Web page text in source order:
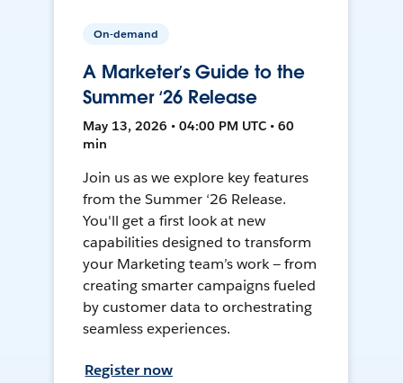
On-demand
A Marketer’s Guide to the
Summer ‘26 Release
May 13, 2026 • 04:00 PM UTC • 60
min
Join us as we explore key features
from the Summer ‘26 Release.
You'll get a first look at new
capabilities designed to transform
your Marketing team’s work — from
creating smarter campaigns fueled
by customer data to orchestrating
seamless experiences.
Register now